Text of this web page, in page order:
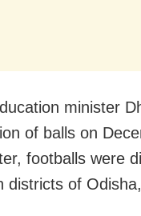
minister
of balls on
footballs were
districts of